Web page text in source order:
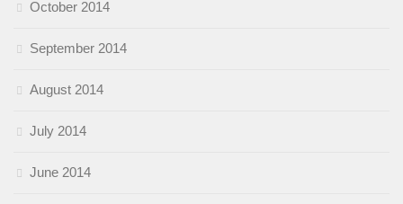
October 2014
September 2014
August 2014
July 2014
June 2014